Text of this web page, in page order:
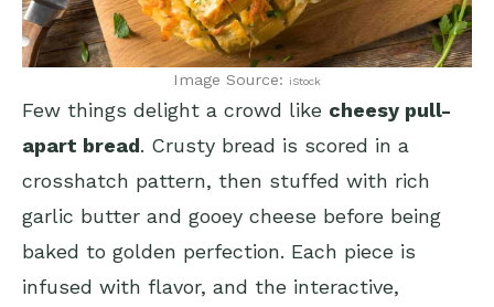
Image Source: iStock
Few things delight a crowd like cheesy pull-
apart bread. Crusty bread is scored in a
crosshatch pattern, then stuffed with rich
garlic butter and gooey cheese before being
baked to golden perfection. Each piece is
infused with flavor, and the interactive,